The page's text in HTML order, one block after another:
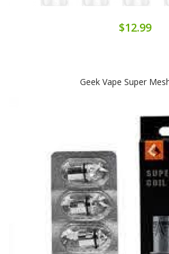
$12.99
Geek Vape Super